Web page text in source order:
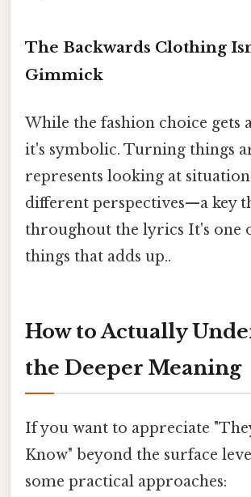
The Backwards Clothing
Gimmick
While the fashion choice gets
it's symbolic. Turning things
represents looking at
different perspectives—a key
throughout the lyrics It's one
things that adds up..
How to Actually
the Deeper Meaning
If you want to appreciate
Know" beyond the surface
some practical approaches: